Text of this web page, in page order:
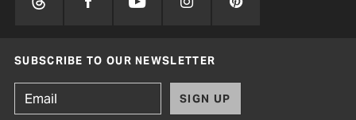
SUBSCRIBE TO OUR NEWSLETTER
SIGN UP